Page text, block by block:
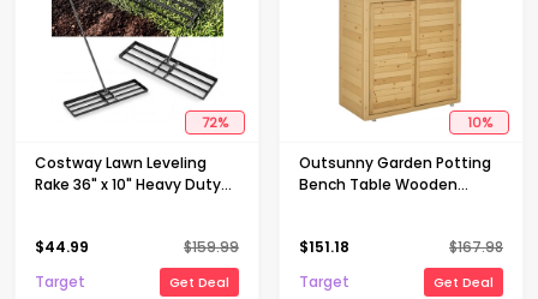
72%
Costway Lawn Leveling
Rake 36" x 10" Heavy Duty
$44.99 $159.99
Target
Get Deal
10%
Outsunny Garden Potting
Bench Table Wooden
Shelves Cabinet and 2
Magnetic Close Doors
$151.18 $167.98
Target
Get Deal